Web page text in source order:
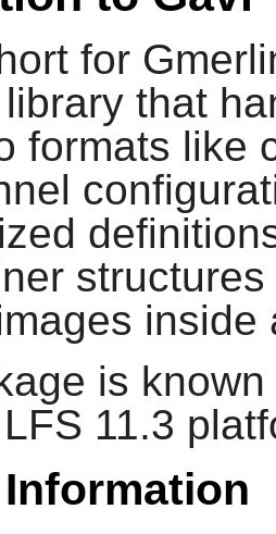
for
that
formats like
inside
is
11.3